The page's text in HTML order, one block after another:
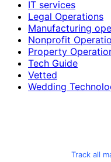
IT services
Legal Operations
Manufacturing
Nonprofit
Property
Tech Guide
Vetted
Wedding
Track all